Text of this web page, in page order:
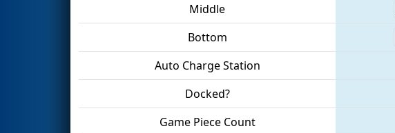
Middle
Bottom
Auto Charge Station
Docked?
Game Piece Count